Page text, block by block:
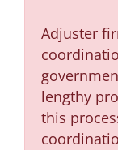
Adjuster
lengthy
this